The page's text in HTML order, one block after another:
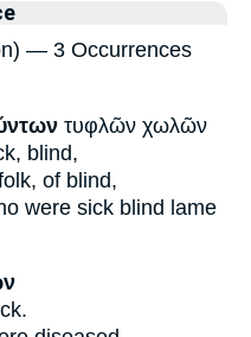
— 3 Occurrences
τυφλῶν χωλῶν
blind,
of blind,
were sick blind lame